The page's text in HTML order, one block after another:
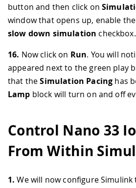
button and then click on
window that opens up, enable the
slow down simulation checkbox.
16. Now click on Run. You will
appeared next to the green play
that theSimulation Pacing has
Lamp block will turn on and off
Control Nano 33
From Within
1. We will now configure Simulink